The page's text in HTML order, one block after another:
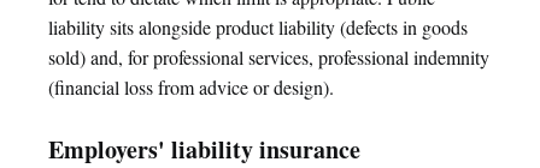
liability sits alongside product liability (defects in goods
sold) and, for professional services, professional indemnity
(financial loss from advice or design).
Employers' liability insurance